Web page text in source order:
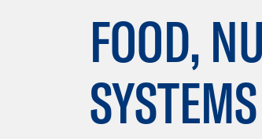
FOOD,